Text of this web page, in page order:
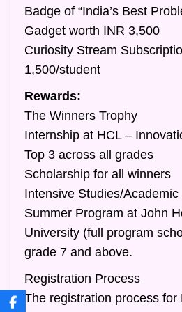
Badge of “India’s Best
Gadget worth INR 3,500
Curiosity Stream
1,500/student
Rewards:
The Winners Trophy
Internship at HCL –
Top 3 across all grades
Scholarship for all winners
Intensive Studies/
Summer Program at John
University (full program
grade 7 and above.
Registration Process
The registration process for